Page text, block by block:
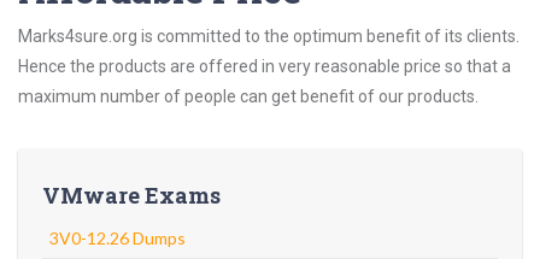
Marks4sure.org is committed to the optimum benefit of its clients.
Hence the products are offered in very reasonable price so that a
maximum number of people can get benefit of our products.
VMware Exams
3V0-12.26 Dumps